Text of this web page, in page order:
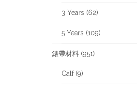
3 Years (62)
5 Years (109)
錶帶材料 (951)
Calf (9)